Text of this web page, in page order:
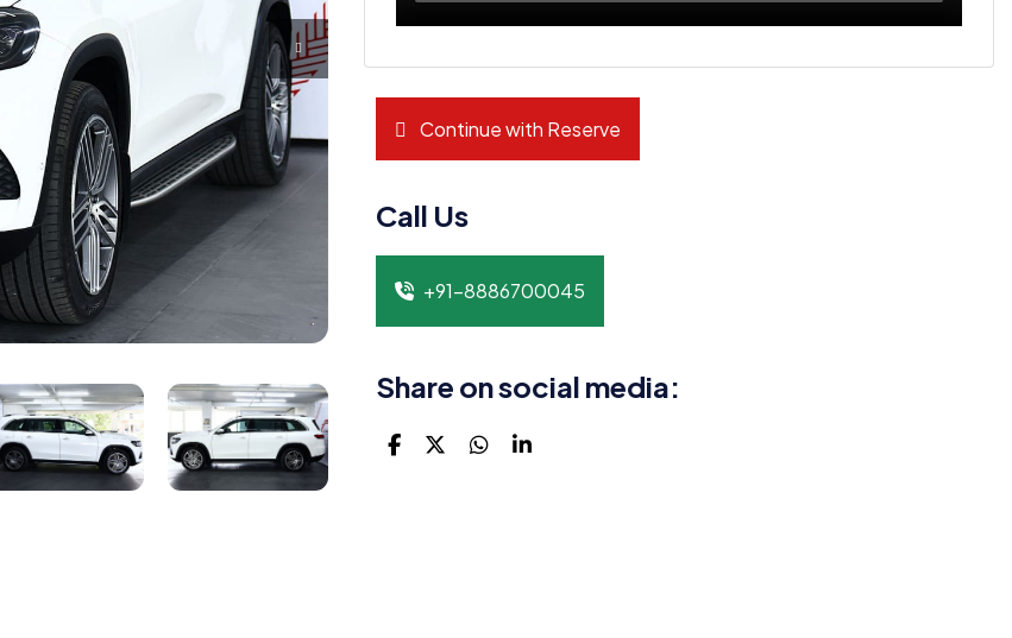
Continue with Reserve
Call Us
+91-8886700045
Share on social media: